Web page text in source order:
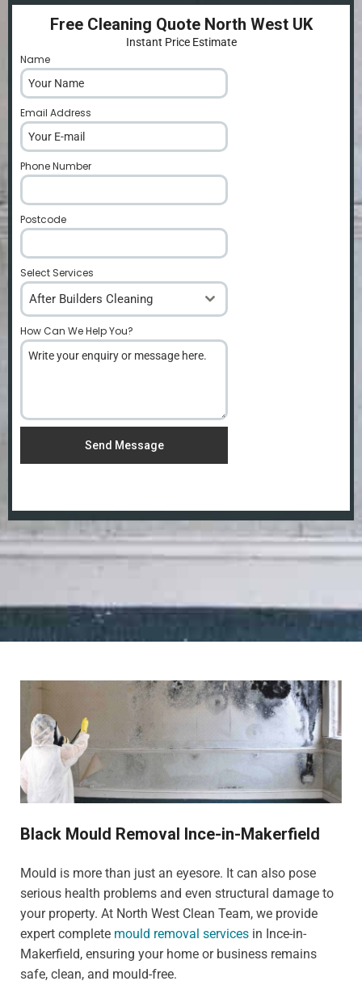
Free Cleaning Quote North West UK
Instant Price Estimate
Name
Email Address
Phone Number
Postcode
Select Services
After Builders Cleaning
How Can We Help You?
Send Message
Black Mould Removal Ince-in-Makerfield
Mould is more than just an eyesore. It can also pose
serious health problems and even structural damage to
your property. At North West Clean Team, we provide
expert complete mould removal services in Ince-in-
Makerfield, ensuring your home or business remains
safe, clean, and mould-free.